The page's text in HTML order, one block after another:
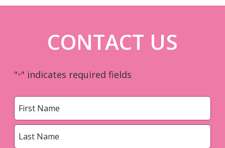
CONTACT US
"*" indicates required fields
Name
First